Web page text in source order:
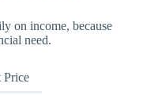
on income, because
need.
Price